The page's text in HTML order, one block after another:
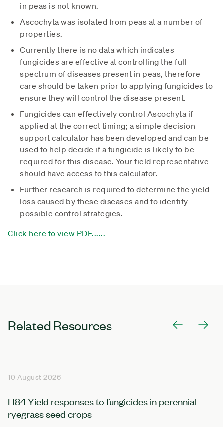
in peas is not known.
Ascochyta was isolated from peas at a number of
properties.
Currently there is no data which indicates
fungicides are effective at controlling the full
spectrum of diseases present in peas, therefore
care should be taken prior to applying fungicides to
ensure they will control the disease present.
Fungicides can effectively control Ascochyta if
applied at the correct timing; a simple decision
support calculator has been developed and can be
used to help decide if a fungicide is likely to be
required for this disease. Your field representative
should have access to this calculator.
Further research is required to determine the yield
loss caused by these diseases and to identify
possible control strategies.
Click here to view PDF......
Related Resources
10 August 2026
H84 Yield responses to fungicides in perennial
ryegrass seed crops